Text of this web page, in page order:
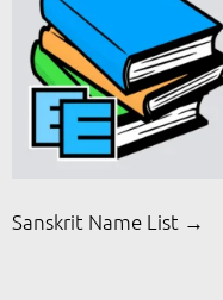
Sanskrit Name List →